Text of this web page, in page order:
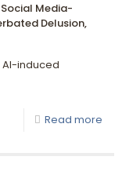
Media-
Delusion,
induced
Read more